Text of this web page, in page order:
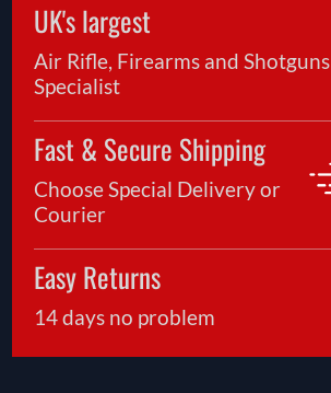
UK's largest
Air Rifle, Firearms and Shotguns
Specialist
Fast & Secure Shipping
Choose Special Delivery or
Courier
Easy Returns
14 days no problem